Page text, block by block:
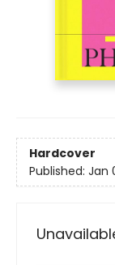
Hardcover
Published: Jan